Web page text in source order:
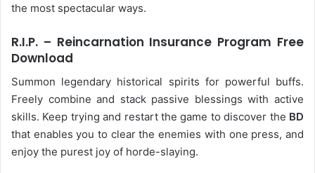
the most spectacular ways.
R.I.P. – Reincarnation Insurance Program Free
Download
Summon legendary historical spirits for powerful buffs.
Freely combine and stack passive blessings with active
skills. Keep trying and restart the game to discover the BD
that enables you to clear the enemies with one press, and
enjoy the purest joy of horde-slaying.